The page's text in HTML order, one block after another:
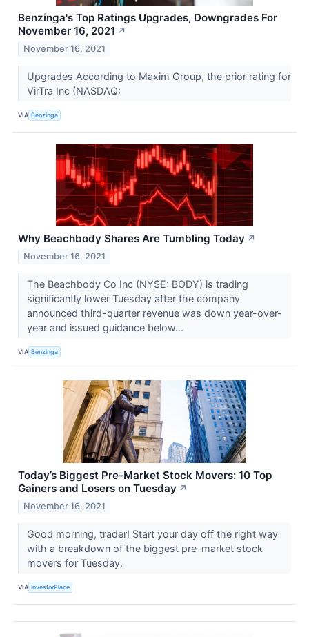
Benzinga's Top Ratings Upgrades, Downgrades For
November 16, 2021 ↗
November 16, 2021
Upgrades According to Maxim Group, the prior rating for
VirTra Inc (NASDAQ:
VIA Benzinga
Why Beachbody Shares Are Tumbling Today ↗
November 16, 2021
The Beachbody Co Inc (NYSE: BODY) is trading
significantly lower Tuesday after the company
announced third-quarter revenue was down year-over-
year and issued guidance below...
VIA Benzinga
Today’s Biggest Pre-Market Stock Movers: 10 Top
Gainers and Losers on Tuesday ↗
November 16, 2021
Good morning, trader! Start your day off the right way
with a breakdown of the biggest pre-market stock
movers for Tuesday.
VIA InvestorPlace